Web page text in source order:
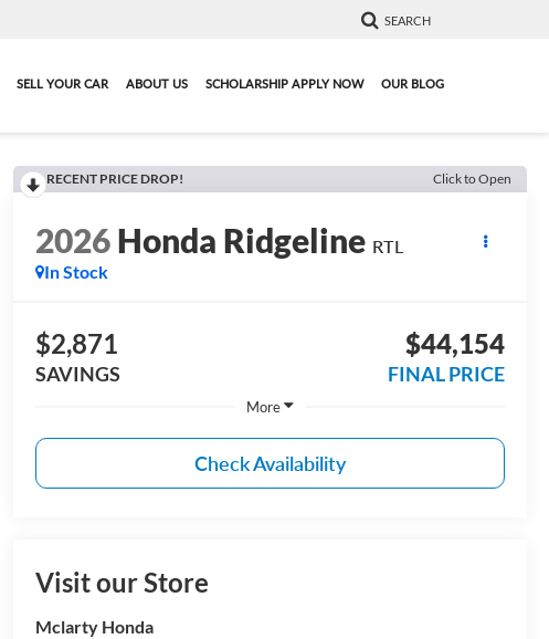
SEARCH
SELL YOUR CAR ABOUT US SCHOLARSHIP APPLY NOW OUR BLOG
RECENT PRICE DROP! Click to Open
2026Honda Ridgeline RTL
In Stock
$2,871
SAVINGS
$44,154
FINAL PRICE
More
Check Availability
Visit our Store
Mclarty Honda